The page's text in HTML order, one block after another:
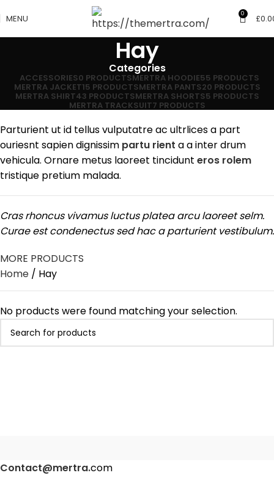
MENU 0 £
Hay
Categories
ACCESSORIES0 PRODUCTSMERTRA HOODIE55 PRODUCTS
MERTRA JACKET15 PRODUCTSMERTRA PANTS20 PRODUCTS
MERTRA SHIRT43 PRODUCTSMERTRA SHORTS5 PRODUCTS
MERTRA TRACKSUIT7 PRODUCTS
Parturient ut id tellus vulputatre ac ultrlices a part
ouriesnt sapien dignissim partu rient a a inter drum
vehicula. Ornare metus laoreet tincidunt eros rolem
tristique pretium malada.
Cras rhoncus vivamus luctus platea arcu laoreet selm.
Curae est condenectus sed hac a parturient vestibulum.
MORE PRODUCTS
Home
Hay
No products were found matching your selection.
Contact@mertra.com